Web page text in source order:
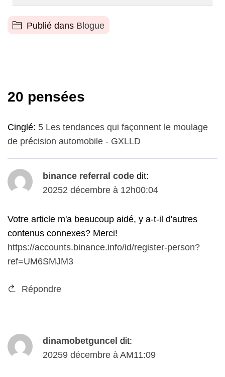
Publié dans Blogue
20 pensées
Cinglé: 5 Les tendances qui façonnent le moulage
de précision automobile - GXLLD
binance referral code dit:
20252 décembre à 12h00:04
Votre article m'a beaucoup aidé, y a-t-il d'autres
contenus connexes? Merci!
https://accounts.binance.info/id/register-person?
ref=UM6SMJM3
Répondre
dinamobetguncel dit:
20259 décembre à AM11:09